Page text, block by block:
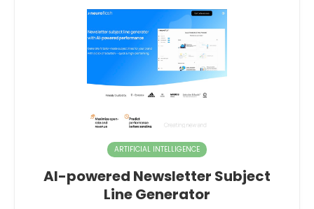
ARTIFICIAL INTELLIGENCE
AI-powered Newsletter Subject
Line Generator